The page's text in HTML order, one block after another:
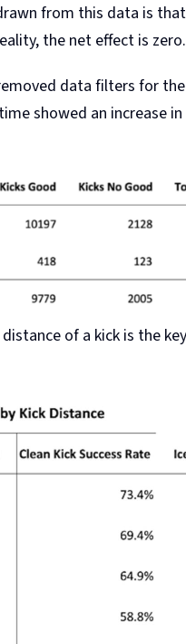
from this data is
the net effect is zero.
data filters for
showed an increase
distance of a kick is the